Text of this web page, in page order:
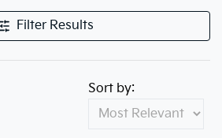
Filter Results
Sort by: